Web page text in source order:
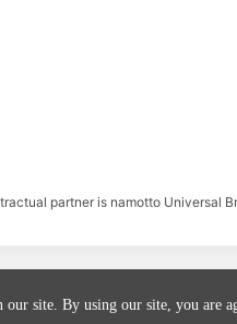
partner is namotto Universal
site. By using our site, you are